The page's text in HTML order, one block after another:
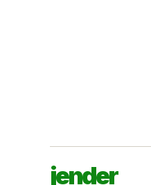
jender